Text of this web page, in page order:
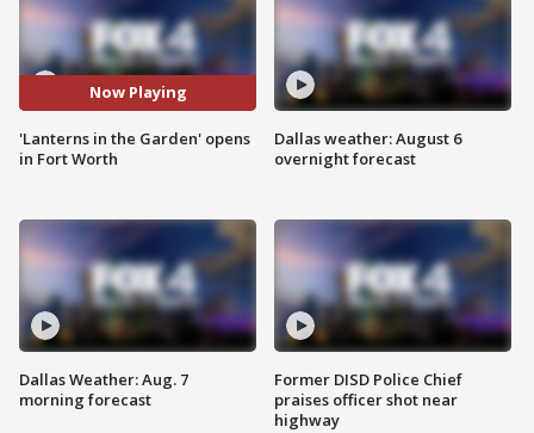
Now Playing
'Lanterns in the Garden' opens
in Fort Worth
Dallas Weather: Aug. 7
morning forecast
Dallas weather: August 6
overnight forecast
Former DISD Police Chief
praises officer shot near
highway